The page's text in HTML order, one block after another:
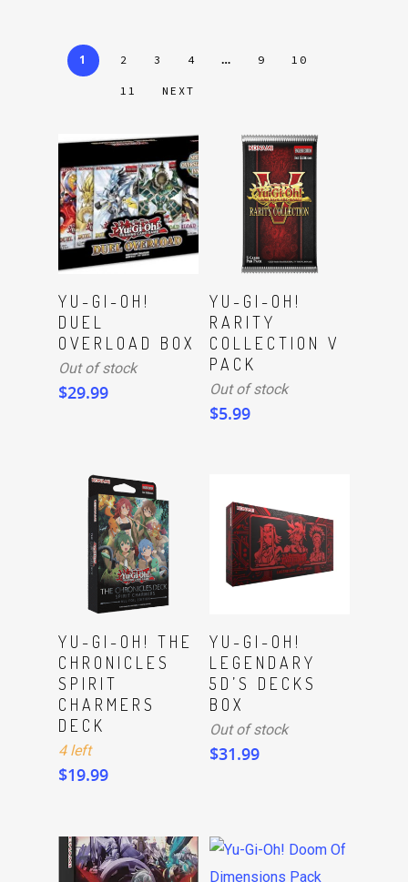
1 2 3 4 … 9 10
11 NEXT
Read More
YU-GI-OH!
DUEL
OVERLOAD BOX
Out of stock
$29.99
Read More
YU-GI-OH!
RARITY
COLLECTION V
PACK
Out of stock
$5.99
ADD TO CART
YU-GI-OH! THE
CHRONICLES
SPIRIT
CHARMERS
DECK
4 left
$19.99
Read More
YU-GI-OH!
LEGENDARY
5D’S DECKS
BOX
Out of stock
$31.99